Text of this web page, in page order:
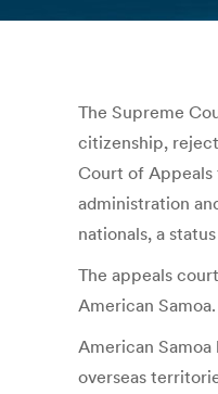
The Supreme
citizenship,
Court of Appeals
administration
nationals, a
The appeals
American
American
overseas